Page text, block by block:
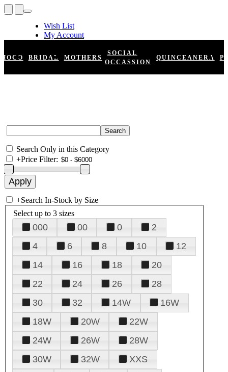
Wish List
My Account
Register
Log In
HOCO BRIDAL MOTHERS
SOCIAL
OCCASSION
QUINCEANERA
Search Only in this Category
+Price Filter:
+Search In-Stock by Size
Select up to 3 sizes
000 00 0
2
4
6 8 10
12
14
16 18
20
22
24 26
28
30
32 14W
16W
18W
20W
22W
24W
26W
28W
30W
32W
XXS